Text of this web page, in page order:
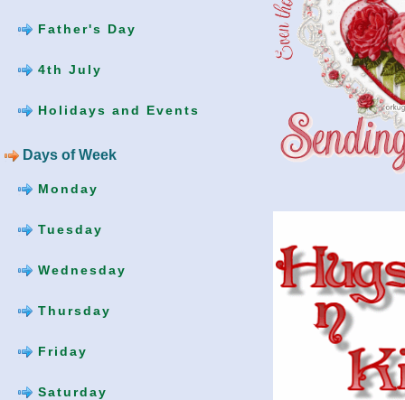
Father's Day
4th July
Holidays and Events
Days of Week
Monday
Tuesday
Wednesday
Thursday
Friday
Saturday